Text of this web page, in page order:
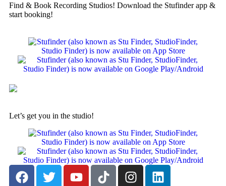
Find & Book Recording Studios! Download the Stufinder app &
start booking!
Let’s get you in the studio!